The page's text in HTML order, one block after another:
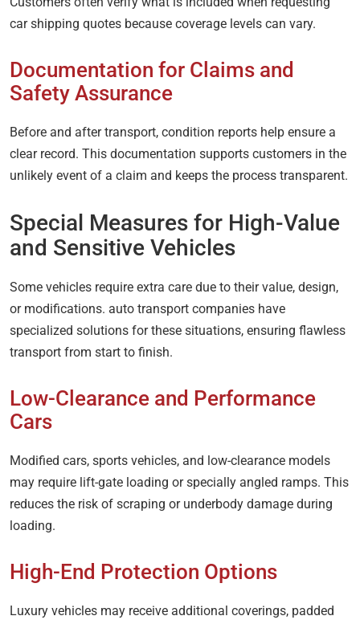
car shipping quotes because coverage levels can vary.
Documentation for Claims and
Safety Assurance
Before and after transport, condition reports help ensure a
clear record. This documentation supports customers in the
unlikely event of a claim and keeps the process transparent.
Special Measures for High-Value
and Sensitive Vehicles
Some vehicles require extra care due to their value, design,
or modifications. auto transport companies have
specialized solutions for these situations, ensuring flawless
transport from start to finish.
Low-Clearance and Performance
Cars
Modified cars, sports vehicles, and low-clearance models
may require lift-gate loading or specially angled ramps. This
reduces the risk of scraping or underbody damage during
loading.
High-End Protection Options
Luxury vehicles may receive additional coverings, padded